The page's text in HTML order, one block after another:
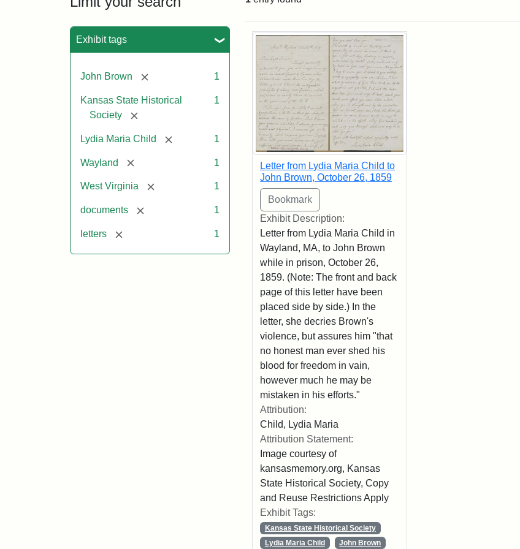
Exhibit tags
John Brown [remove] 1
Kansas State Historical
Society
[remove]
1
Lydia Maria Child [remove] 1
Wayland [remove] 1
West Virginia [remove] 1
documents [remove] 1
letters [remove] 1
Search Results
Letter from Lydia Maria Child to
John Brown, October 26, 1859
Exhibit Description:
Letter from Lydia Maria Child in
Wayland, MA, to John Brown
while in prison, October 26,
1859. (Note: The front and back
page of this letter have been
placed side by side.) In the
letter, she decries Brown's
violence, but assures him "that
no honest man ever shed his
blood for freedom in vain,
however much he may be
mistaken in his efforts."
Attribution:
Child, Lydia Maria
Attribution Statement:
Image courtesy of
kansasmemory.org, Kansas
State Historical Society, Copy
and Reuse Restrictions Apply
Exhibit Tags:
Kansas State Historical Society
Lydia Maria Child
John Brown